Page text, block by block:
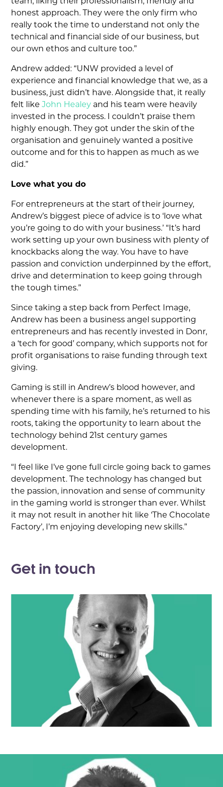
honest approach. They were the only firm who
really took the time to understand not only the
technical and financial side of our business, but
our own ethos and culture too.”
Andrew added: “UNW provided a level of
experience and financial knowledge that we, as a
business, just didn’t have. Alongside that, it really
felt likeJohn Healey and his team were heavily
invested in the process. I couldn’t praise them
highly enough. They got under the skin of the
organisation and genuinely wanted a positive
outcome and for this to happen as much as we
did.”
Love what you do
For entrepreneurs at the start of their journey,
Andrew’s biggest piece of advice is to ‘love what
you’re going to do with your business.’ “It’s hard
work setting up your own business with plenty of
knockbacks along the way. You have to have
passion and conviction underpinned by the effort,
drive and determination to keep going through
the tough times.”
Since taking a step back from Perfect Image,
Andrew has been a business angel supporting
entrepreneurs and has recently invested in Donr,
a ‘tech for good’ company, which supports not for
profit organisations to raise funding through text
giving.
Gaming is still in Andrew’s blood however, and
whenever there is a spare moment, as well as
spending time with his family, he’s returned to his
roots, taking the opportunity to learn about the
technology behind 21st century games
development.
“I feel like I’ve gone full circle going back to games
development. The technology has changed but
the passion, innovation and sense of community
in the gaming world is stronger than ever. Whilst
it may not result in another hit like ‘The Chocolate
Factory’, I’m enjoying developing new skills.”
Get in touch